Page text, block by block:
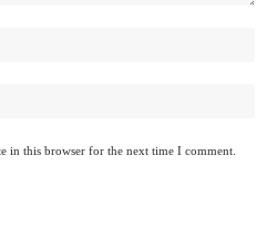
in this browser for the next time I comment.